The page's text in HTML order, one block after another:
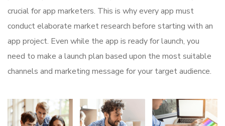
crucial for app marketers. This is why every app must
conduct elaborate market research before starting with an
app project. Even while the app is ready for launch, you
need to make a launch plan based upon the most suitable
channels and marketing message for your target audience.